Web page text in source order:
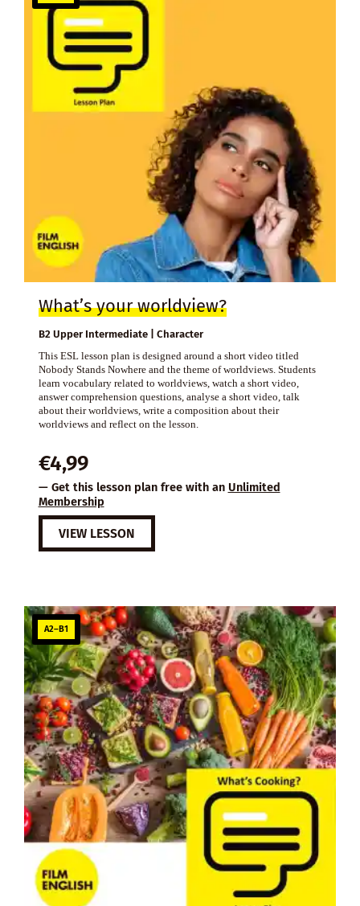
What’s your worldview?
B2 Upper Intermediate | Character
This ESL lesson plan is designed around a short video titled
Nobody Stands Nowhere and the theme of worldviews. Students
learn vocabulary related to worldviews, watch a short video,
answer comprehension questions, analyse a short video, talk
about their worldviews, write a composition about their
worldviews and reflect on the lesson.
€4,99
— Get this lesson plan free with an Unlimited
Membership
VIEW LESSON
A2–B1